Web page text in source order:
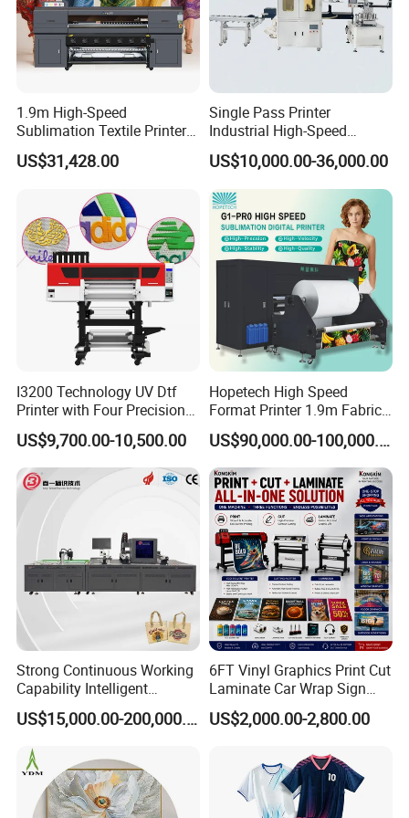
certificate for most of its products.
FAQ
1. What's your delivery time?
We will arrange the delivery about 7~10 working days after
receiving the deposit.
2. If I have some technical problem, how can you help us to solve
1.9m High-Speed
Sublimation Textile Printer
15*Epson I3200 for
Maximum Productivity &
US$31,428.00
Single Pass Printer
Industrial High-Speed
Automatic Feeding UV
Printing Machine
US$10,000.00-36,000.00
I3200 Technology UV Dtf
Printer with Four Precision
Print Heads
US$9,700.00-10,500.00
Hopetech High Speed
Format Printer 1.9m Fabric
Printing Digital Printer
Machine for Polyester
Fabric and Sportswear G1
PRO
US$90,000.00-100,000.00
Strong Continuous Working
Capability Intelligent
Feeding Digital Flex Banner
Printing Machine for
Catering Supplies Printing
US$15,000.00-200,000.00
6FT Vinyl Graphics Print Cut
Laminate Car Wrap Sign
Eco Solvent Printer
US$2,000.00-2,800.00